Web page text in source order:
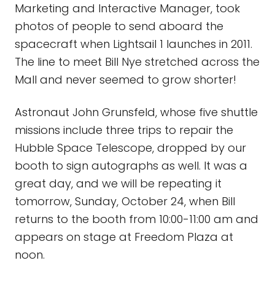
Marketing and Interactive Manager, took
photos of people to send aboard the
spacecraft when Lightsail 1 launches in 2011.
The line to meet Bill Nye stretched across the
Mall and never seemed to grow shorter!
Astronaut John Grunsfeld, whose five shuttle
missions include three trips to repair the
Hubble Space Telescope, dropped by our
booth to sign autographs as well. It was a
great day, and we will be repeating it
tomorrow, Sunday, October 24, when Bill
returns to the booth from 10:00-11:00 am and
appears on stage at Freedom Plaza at
noon.